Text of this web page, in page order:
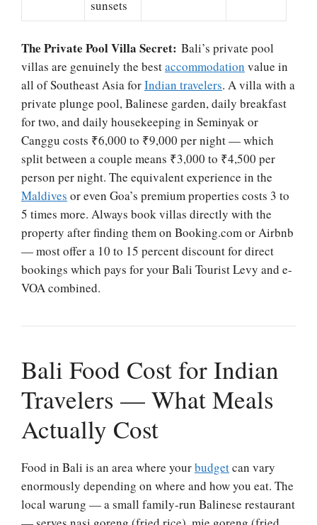
sunsets
The Private Pool Villa Secret: Bali’s private pool
villas are genuinely the bestaccommodation value in
all of Southeast Asia forIndian travelers. A villa with a
private plunge pool, Balinese garden, daily breakfast
for two, and daily housekeeping in Seminyak or
Canggu costs ₹6,000 to ₹9,000 per night — which
split between a couple means ₹3,000 to ₹4,500 per
person per night. The equivalent experience in the
Maldives or even Goa’s premium properties costs 3 to
5 times more. Always book villas directly with the
property after finding them on Booking.com or Airbnb
— most offer a 10 to 15 percent discount for direct
bookings which pays for your Bali Tourist Levy and e-
VOA combined.
Bali Food Cost for Indian
Travelers — What Meals
Actually Cost
Food in Bali is an area where yourbudgetcan vary
enormously depending on where and how you eat. The
local warung — a small family-run Balinese restaurant